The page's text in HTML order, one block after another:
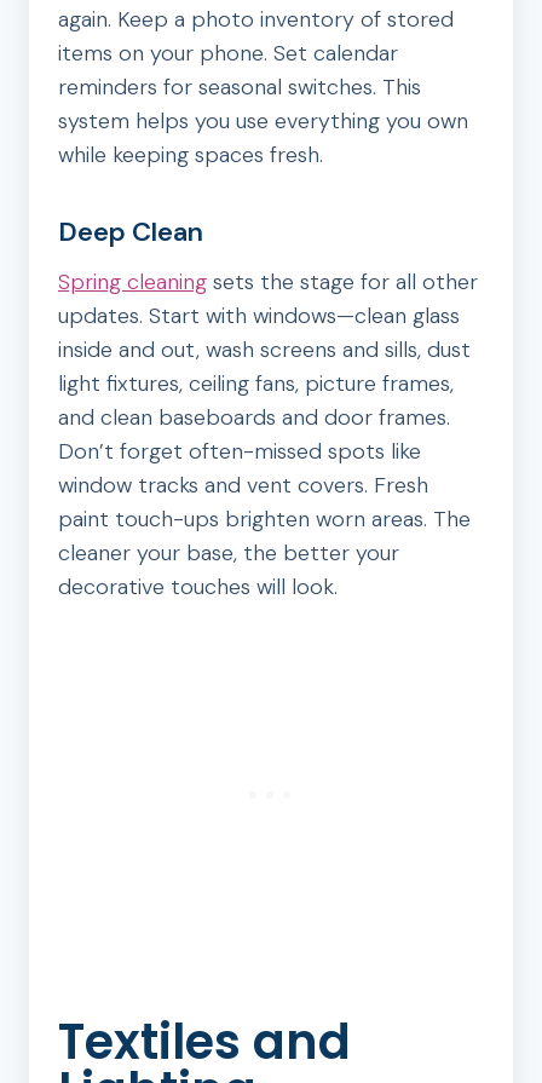
again. Keep a photo inventory of stored
items on your phone. Set calendar
reminders for seasonal switches. This
system helps you use everything you own
while keeping spaces fresh.
Deep Clean
Spring cleaning sets the stage for all other
updates. Start with windows—clean glass
inside and out, wash screens and sills, dust
light fixtures, ceiling fans, picture frames,
and clean baseboards and door frames.
Don’t forget often-missed spots like
window tracks and vent covers. Fresh
paint touch-ups brighten worn areas. The
cleaner your base, the better your
decorative touches will look.
Textiles and